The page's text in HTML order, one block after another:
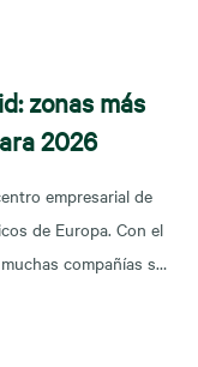
zonas más
2026
empresarial de
de Europa. Con el
compañías se